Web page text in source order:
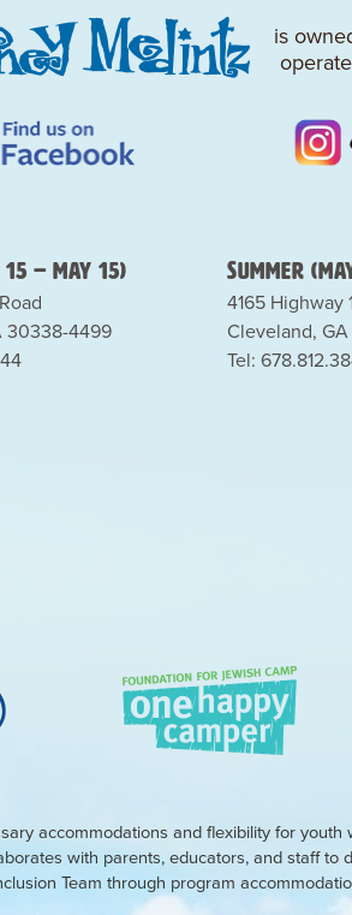
is
– May 15)
30338-4499
Summer
4165 Highway
Cleveland,
Tel:
accommodations and flexibility for
with parents, educators, and staff
Team through program